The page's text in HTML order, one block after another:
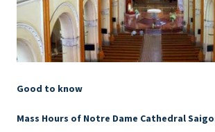
Good to know
Mass Hours of Notre Dame Cathedral